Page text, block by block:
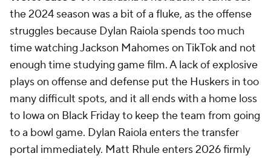
the 2024 season was a bit of a fluke, as the offense
struggles because Dylan Raiola spends too much
time watching Jackson Mahomes on TikTok and not
enough time studying game film. A lack of explosive
plays on offense and defense put the Huskers in too
many difficult spots, and it all ends with a home loss
to Iowa on Black Friday to keep the team from going
to a bowl game. Dylan Raiola enters the transfer
portal immediately. Matt Rhule enters 2026 firmly